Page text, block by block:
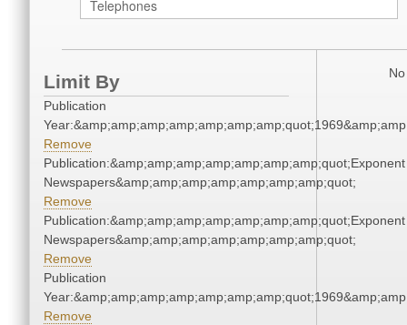
Limit By
Publication
Remove
Publication:&amp;amp;amp;amp;amp;amp;amp;quot;Exponent
Newspapers&amp;amp;amp;amp;amp;amp;amp;quot;
Remove
Publication:&amp;amp;amp;amp;amp;amp;amp;quot;Exponent
Newspapers&amp;amp;amp;amp;amp;amp;amp;quot;
Remove
Publication
Remove